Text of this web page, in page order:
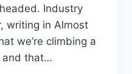
Industry
writing in Almost
we’re climbing a
and that…